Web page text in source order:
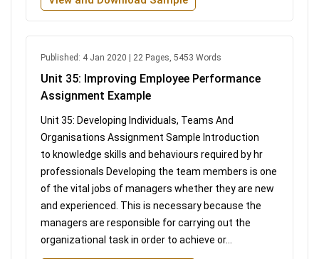
Published: 4 Jan 2020 | 22 Pages, 5453 Words
Unit 35: Improving Employee Performance
Assignment Example
Unit 35: Developing Individuals, Teams And
Organisations Assignment Sample Introduction
to knowledge skills and behaviours required by hr
professionals Developing the team members is one
of the vital jobs of managers whether they are new
and experienced. This is necessary because the
managers are responsible for carrying out the
organizational task in order to achieve or...